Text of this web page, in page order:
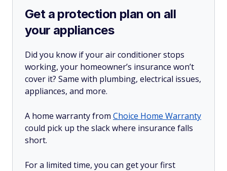
Get a protection plan on all
your appliances
Did you know if your air conditioner stops
working, your homeowner’s insurance won’t
cover it? Same with plumbing, electrical issues,
appliances, and more.
A home warranty from Choice Home Warranty
could pick up the slack where insurance falls
short.
For a limited time, you can get your first